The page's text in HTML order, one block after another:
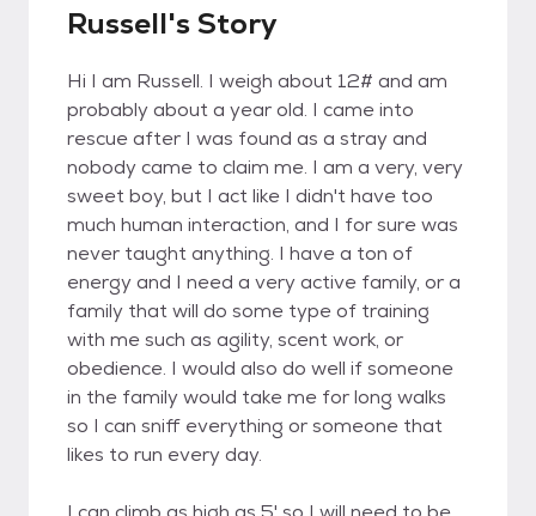
Russell's Story
Hi I am Russell. I weigh about 12# and am
probably about a year old. I came into
rescue after I was found as a stray and
nobody came to claim me. I am a very, very
sweet boy, but I act like I didn't have too
much human interaction, and I for sure was
never taught anything. I have a ton of
energy and I need a very active family, or a
family that will do some type of training
with me such as agility, scent work, or
obedience. I would also do well if someone
in the family would take me for long walks
so I can sniff everything or someone that
likes to run every day.